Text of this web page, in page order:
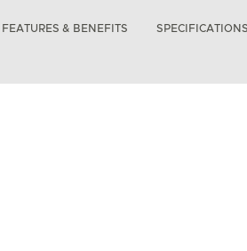
FEATURES & BENEFITS SPECIFICATIONS